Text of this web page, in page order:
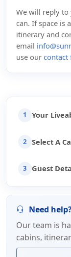
We will reply to
can. If space is
itinerary and
email
use our contact
1 Your
2 Select A
3 Guest
Need
Our team is
cabins,